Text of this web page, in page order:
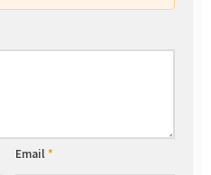
Email*